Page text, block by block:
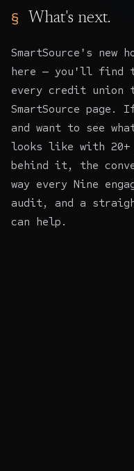
What's next.
SmartSource's new
here — you'll find
every credit union
SmartSource
and want to see
looks like with 20+
behind it, the
way every Nine
audit, and a
can help.